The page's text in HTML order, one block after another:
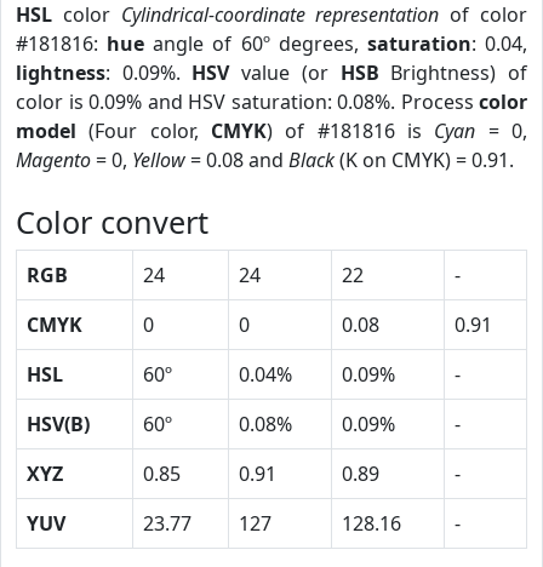
HSL color Cylindrical-coordinate representation of color
#181816: hue angle of 60º degrees, saturation: 0.04,
lightness: 0.09%. HSVvalue (or HSB Brightness) of
color is 0.09% and HSV saturation: 0.08%. Process color
model (Four color, CMYK) of #181816 is Cyan = 0,
Magento= 0, Yellow= 0.08 and Black(K on CMYK) = 0.91.
Color convert
RGB 24 24 22
-
CMYK
0 0 0.08
0.91
HSL
60º 0.04% 0.09%
-
HSV(B)
60º 0.08% 0.09%
-
XYZ
0.85 0.91 0.89
-
YUV
23.77 127 128.16 -